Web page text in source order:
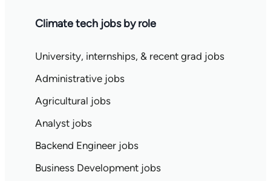
Climate tech jobs by role
University, internships, & recent grad jobs
Administrative jobs
Agricultural jobs
Analyst jobs
Backend Engineer jobs
Business Development jobs